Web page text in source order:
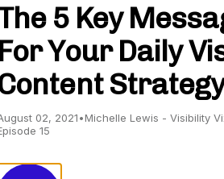
5 Key
For Your Daily
Strategy
02, 2021•Michelle Lewis - Visibility
15